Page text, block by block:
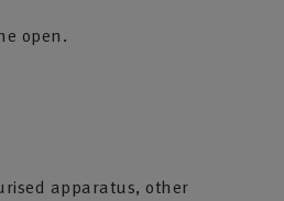
open.
apparatus, other